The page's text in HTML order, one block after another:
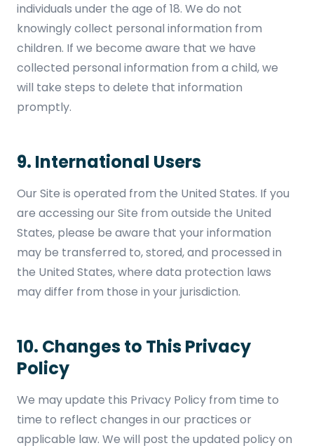
individuals under the age of 18. We do not
knowingly collect personal information from
children. If we become aware that we have
collected personal information from a child, we
will take steps to delete that information
promptly.
9. International Users
Our Site is operated from the United States. If you
are accessing our Site from outside the United
States, please be aware that your information
may be transferred to, stored, and processed in
the United States, where data protection laws
may differ from those in your jurisdiction.
10. Changes to This Privacy
Policy
We may update this Privacy Policy from time to
time to reflect changes in our practices or
applicable law. We will post the updated policy on